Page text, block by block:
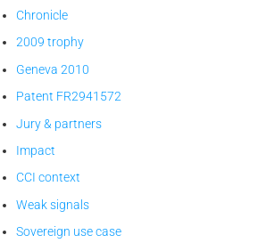
Chronicle
2009 trophy
Geneva 2010
Patent FR2941572
Jury & partners
Impact
CCI context
Weak signals
Sovereign use case